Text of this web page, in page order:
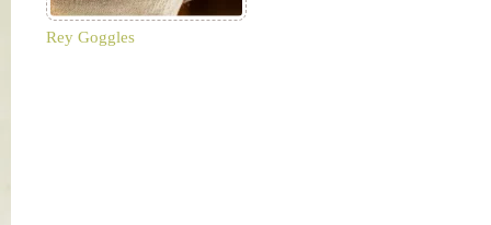
Rey Goggles